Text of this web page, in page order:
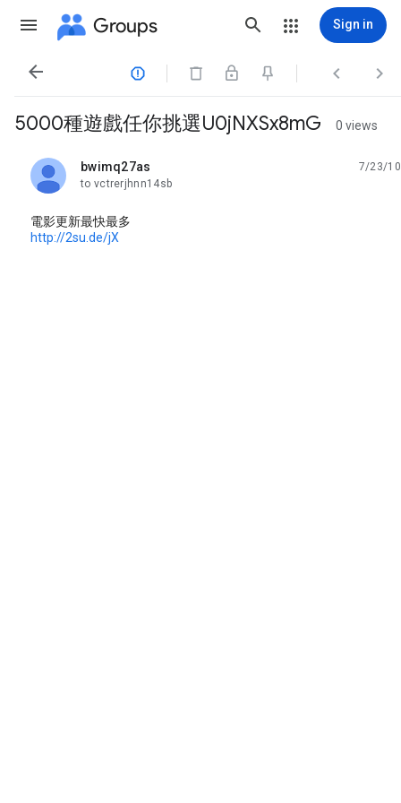
Groups Sign in
   
5000種遊戲任你挑選U0jNXSx8mG 0 views
bwimq27as
unread,
7/23/10
to vctrerjhnn14sb
電影更新最快最多
http://2su.de/jX